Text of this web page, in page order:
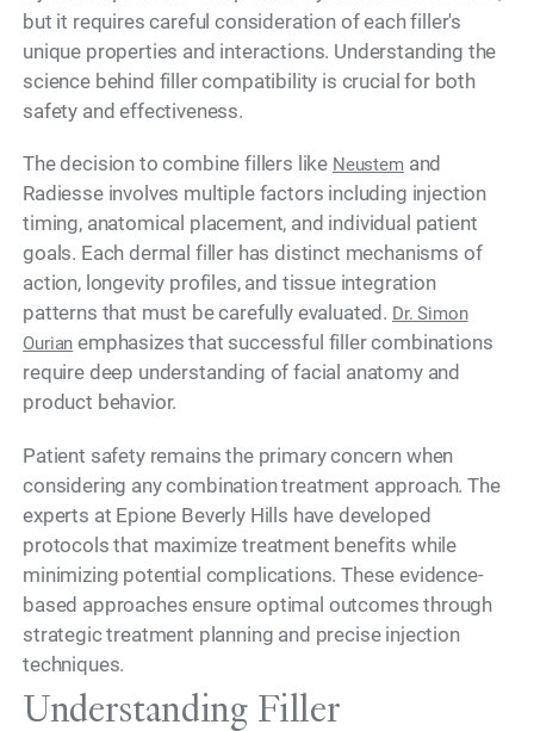
but it requires careful consideration of each filler's
unique properties and interactions. Understanding the
science behind filler compatibility is crucial for both
safety and effectiveness.
The decision to combine fillers like Neustem and
Radiesse involves multiple factors including injection
timing, anatomical placement, and individual patient
goals. Each dermal filler has distinct mechanisms of
action, longevity profiles, and tissue integration
patterns that must be carefully evaluated. Dr. Simon
Ourian emphasizes that successful filler combinations
require deep understanding of facial anatomy and
product behavior.
Patient safety remains the primary concern when
considering any combination treatment approach. The
experts at Epione Beverly Hills have developed
protocols that maximize treatment benefits while
minimizing potential complications. These evidence-
based approaches ensure optimal outcomes through
strategic treatment planning and precise injection
techniques.
Understanding Filler